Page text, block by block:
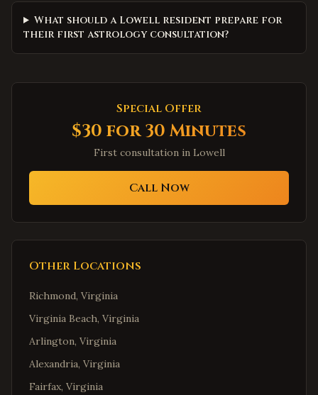
What should a Lowell resident prepare for
their first astrology consultation?
Special Offer
$30 for 30 Minutes
First consultation in Lowell
Call Now
Other Locations
Richmond, Virginia
Virginia Beach, Virginia
Arlington, Virginia
Alexandria, Virginia
Fairfax, Virginia